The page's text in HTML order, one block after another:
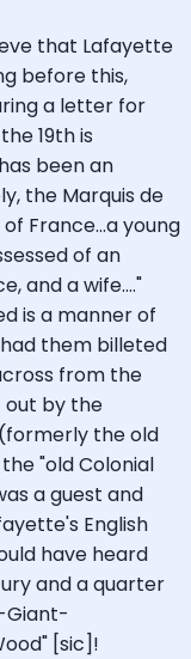
that Lafayette
before this,
a letter for
19th is
been an
the Marquis de
France...a young
of an
and a wife...."
is a manner of
them billeted
from the
out by the
the old
"old Colonial
a guest and
English
have heard
and a quarter
[sic]!